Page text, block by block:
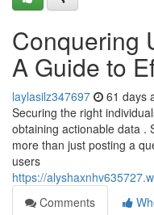
Conquering
A Guide to
laylasilz347697 61 days
Securing the right
obtaining actionable data .
more than just posting a
users
https://
Comments